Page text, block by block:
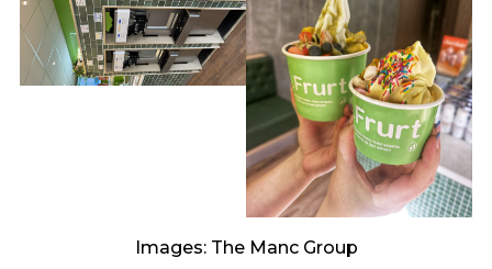
Images: The Manc Group